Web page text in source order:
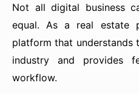
Not all digital business
equal. As a real estate
platform that understands
industry and provides
workflow.